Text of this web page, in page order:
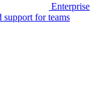
Enterprise
support for teams